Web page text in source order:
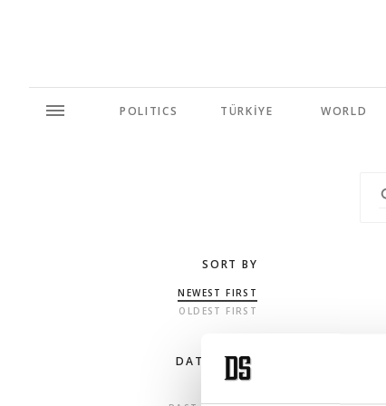
POLITICS TÜRKİYE WORLD
SORT BY
NEWEST FIRST
OLDEST FIRST
DATE RANGE